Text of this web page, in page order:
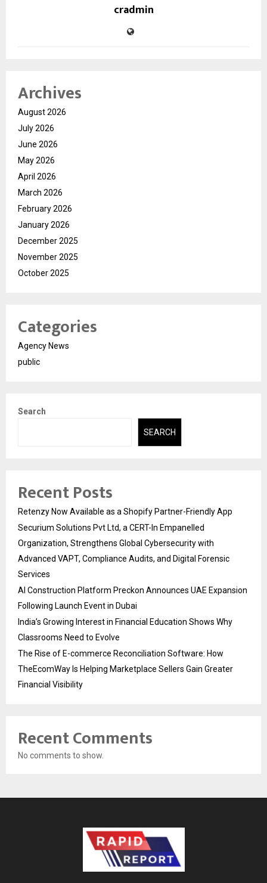
cradmin
Archives
August 2026
July 2026
June 2026
May 2026
April 2026
March 2026
February 2026
January 2026
December 2025
November 2025
October 2025
Categories
Agency News
public
Search
SEARCH
Recent Posts
Retenzy Now Available as a Shopify Partner-Friendly App
Securium Solutions Pvt Ltd, a CERT-In Empanelled
Organization, Strengthens Global Cybersecurity with
Advanced VAPT, Compliance Audits, and Digital Forensic
Services
AI Construction Platform Preckon Announces UAE Expansion
Following Launch Event in Dubai
India’s Growing Interest in Financial Education Shows Why
Classrooms Need to Evolve
The Rise of E-commerce Reconciliation Software: How
TheEcomWay Is Helping Marketplace Sellers Gain Greater
Financial Visibility
Recent Comments
No comments to show.